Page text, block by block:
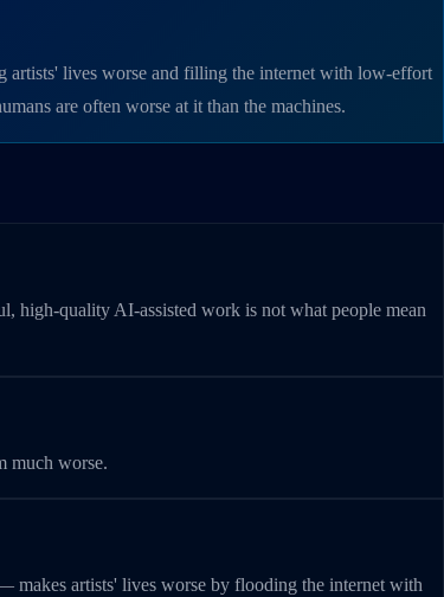
artists' lives worse and filling the internet with low-effort
are often worse at it than the machines.
high-quality AI-assisted work is not what people mean
much worse.
makes artists' lives worse by flooding the internet with